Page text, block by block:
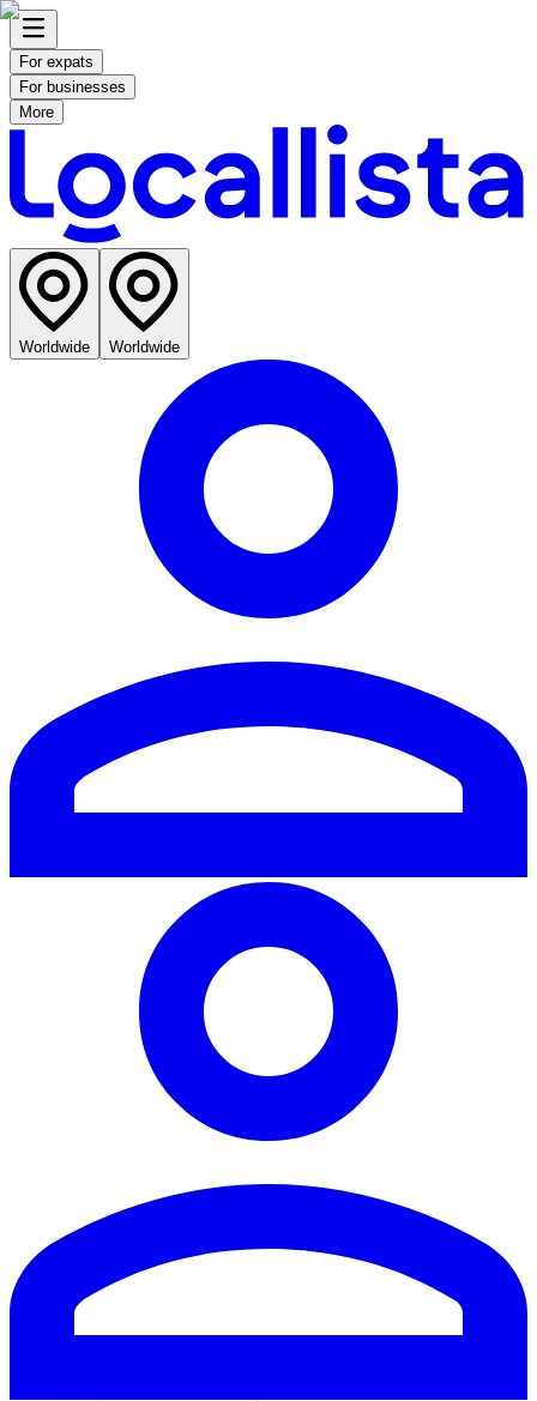
For expats
For businesses
More
Worldwide Worldwide